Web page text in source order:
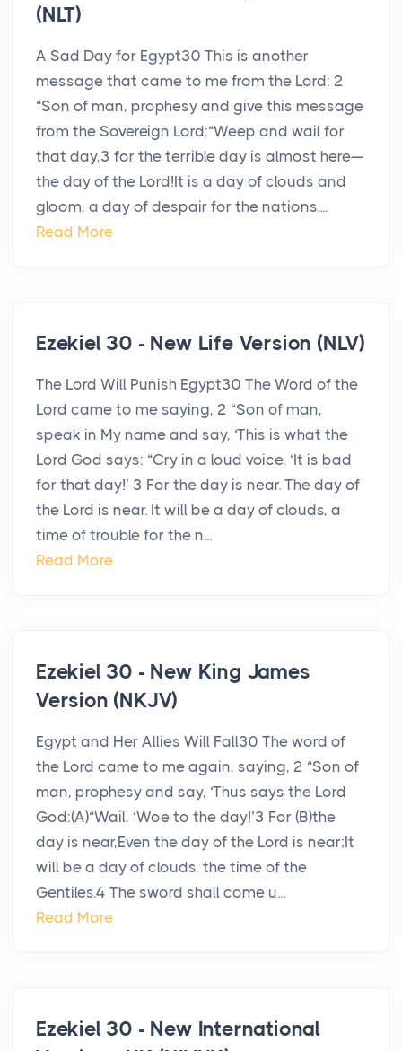
(NLT)
A Sad Day for Egypt30 This is another
message that came to me from the Lord: 2
“Son of man, prophesy and give this message
from the Sovereign Lord:“Weep and wail for
that day,3 for the terrible day is almost here—
the day of the Lord!It is a day of clouds and
gloom, a day of despair for the nations....
Read More
Ezekiel 30 - New Life Version (NLV)
The Lord Will Punish Egypt30 The Word of the
Lord came to me saying, 2 “Son of man,
speak in My name and say, ‘This is what the
Lord God says: “Cry in a loud voice, ‘It is bad
for that day!’ 3 For the day is near. The day of
the Lord is near. It will be a day of clouds, a
time of trouble for the n...
Read More
Ezekiel 30 - New King James
Version (NKJV)
Egypt and Her Allies Will Fall30 The word of
the Lord came to me again, saying, 2 “Son of
man, prophesy and say, ‘Thus says the Lord
God:(A)“Wail, ‘Woe to the day!’3 For (B)the
day is near,Even the day of the Lord is near;It
will be a day of clouds, the time of the
Gentiles.4 The sword shall come u...
Read More
Ezekiel 30 - New International